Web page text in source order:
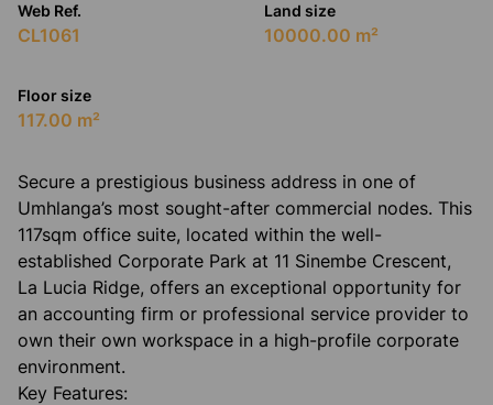
Web Ref.
CL1061
Land size
10000.00 m²
Floor size
117.00 m²
​Secure a prestigious business address in one of
Umhlanga’s most sought-after commercial nodes. This
117sqm office suite, located within the well-
established Corporate Park at 11 Sinembe Crescent,
La Lucia Ridge, offers an exceptional opportunity for
an accounting firm or professional service provider to
own their own workspace in a high-profile corporate
environment.
​Key Features: